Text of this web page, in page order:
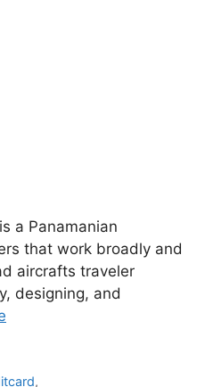
a Panamanian
that work broadly and
aircrafts traveler
designing, and
,